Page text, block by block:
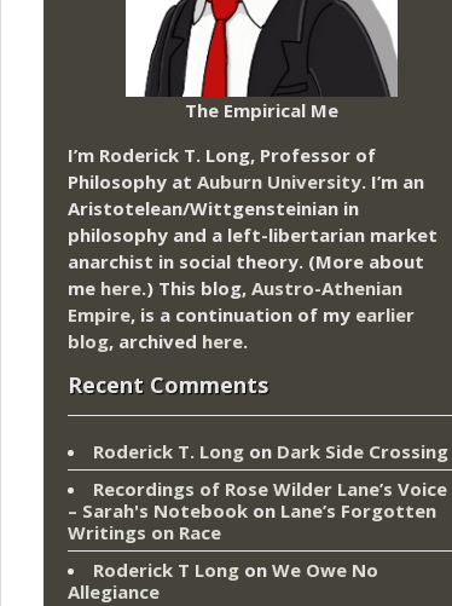
The Empirical Me
I’m Roderick T. Long, Professor of
Philosophy at Auburn University. I’m an
Aristotelean/Wittgensteinian in
philosophy and a left-libertarian market
anarchist in social theory. (More about
me here.) This blog, Austro-Athenian
Empire, is a continuation of my earlier
blog, archived here.
Recent Comments
Roderick T. Long on Dark Side Crossing
Recordings of Rose Wilder Lane’s Voice
– Sarah's Notebook on Lane’s Forgotten
Writings on Race
Roderick T Long on We Owe No
Allegiance